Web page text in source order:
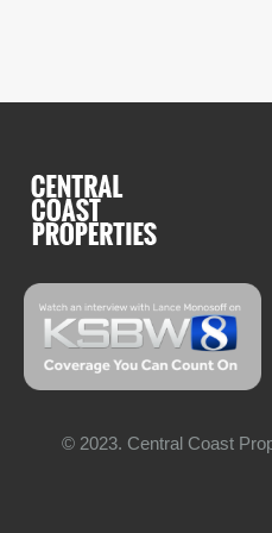
© 2023. Central Coast